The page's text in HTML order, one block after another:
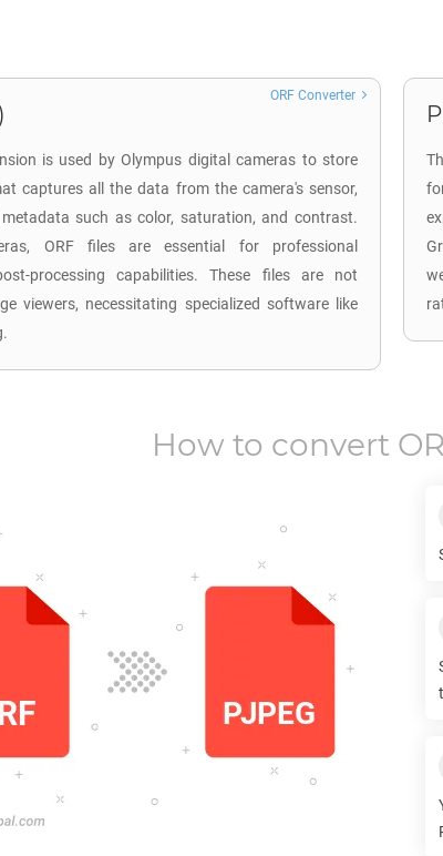
is used by Olympus digital cameras to store
captures all the data from the camera's sensor,
such as color, saturation, and contrast.
ORF files are essential for professional
processing capabilities. These files are not
viewers, necessitating specialized software like
ORF Converter
How to convert